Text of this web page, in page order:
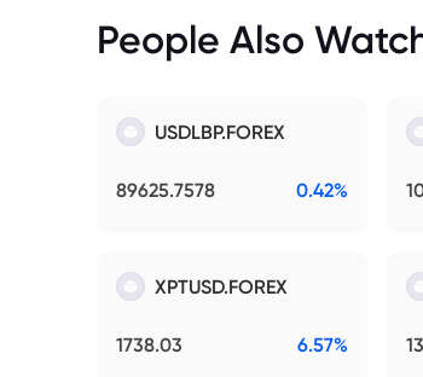
People Also
USDLBP.FOREX
89625.7578 0.42%
XPTUSD.FOREX
1738.03 6.57%